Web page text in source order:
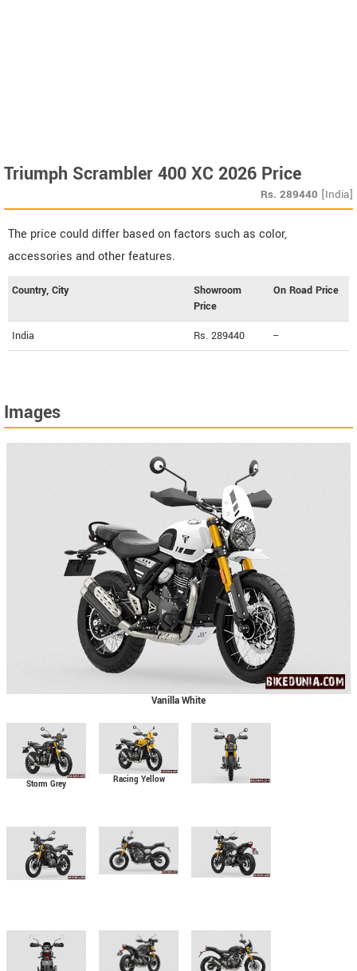
Triumph Scrambler 400 XC 2026 Price
Rs. 289440 [India]
The price could differ based on factors such as color,
accessories and other features.
Country, City
Showroom
Price
On Road Price
India Rs. 289440 --
Images
Vanilla White
Storm Grey Racing Yellow